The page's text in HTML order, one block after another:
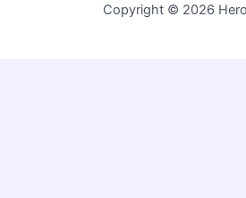
Copyright © 2026